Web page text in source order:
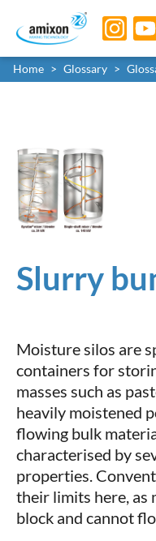
Skip to main navigation
Skip to main content
Skip to page footer
You are here:
Home Glossary
Slurry
Moisture silos are
containers for
masses such as
heavily moistened
flowing bulk
characterised by
properties.
their limits here, as
block and cannot